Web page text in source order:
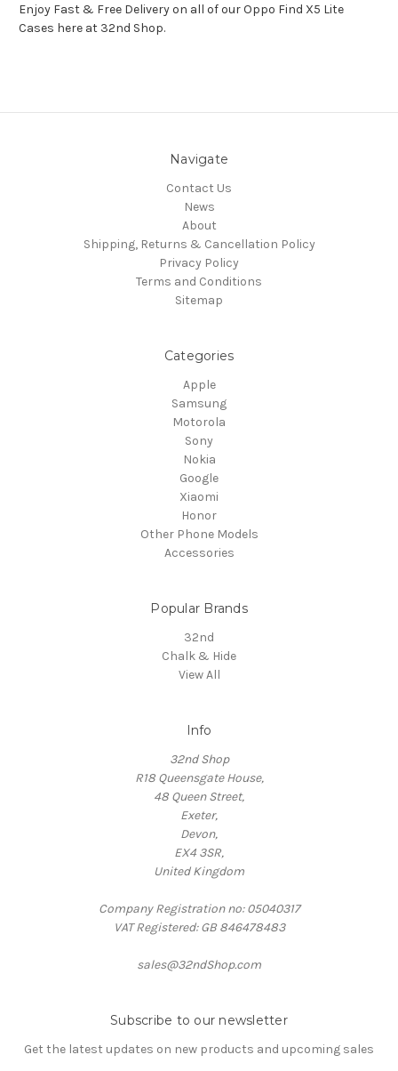
Enjoy Fast & Free Delivery on all of our Oppo Find X5 Lite
Cases here at 32nd Shop.
Navigate
Contact Us
News
About
Shipping, Returns & Cancellation Policy
Privacy Policy
Terms and Conditions
Sitemap
Categories
Apple
Samsung
Motorola
Sony
Nokia
Google
Xiaomi
Honor
Other Phone Models
Accessories
Popular Brands
32nd
Chalk & Hide
View All
Info
32nd Shop
R18 Queensgate House,
48 Queen Street,
Exeter,
Devon,
EX4 3SR,
United Kingdom
Company Registration no: 05040317
VAT Registered: GB 846478483
sales@32ndShop.com
Subscribe to our newsletter
Get the latest updates on new products and upcoming sales